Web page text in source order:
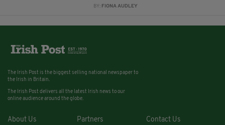
BY: FIONA AUDLEY
The Irish Post is the biggest selling national newspaper to
the Irish in Britain.
The Irish Post delivers all the latest Irish news to our
online audience around the globe.
About Us Partners Contact Us